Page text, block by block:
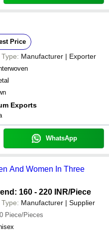
Price
Manufacturer | Exporter
Exports
WhatsApp
And Women In Three
160 - 220 INR/Piece
Manufacturer | Supplier
Piece/Pieces